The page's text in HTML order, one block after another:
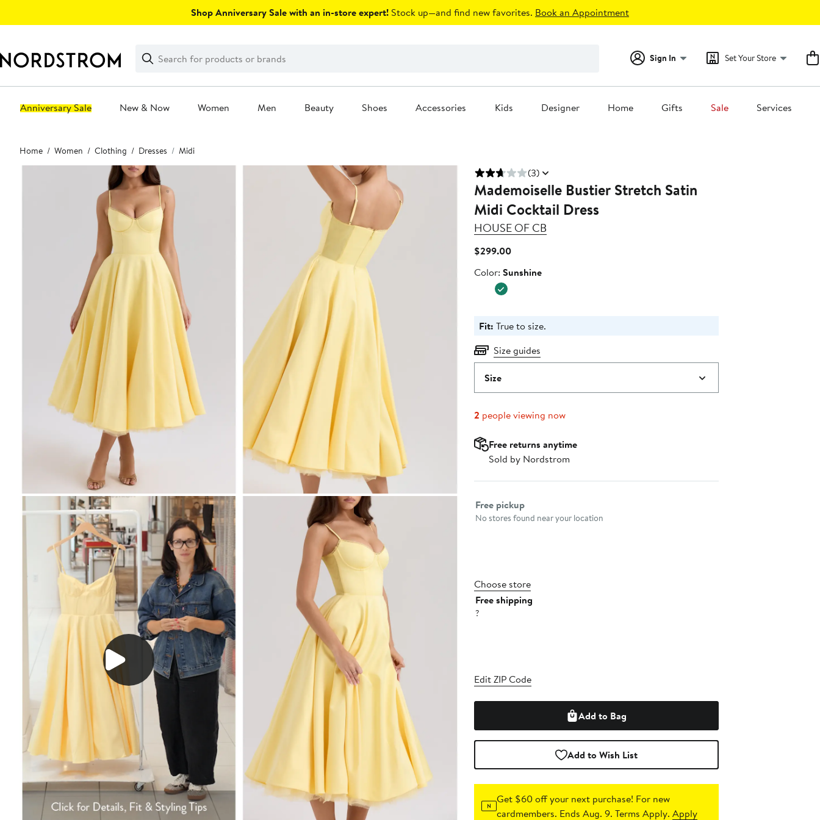
Shop Anniversary Sale with an in-store expert! Stock up—and find new favorites. Book an Appointment
Search
Clear
Clear
Search
Sign In Set Your Store
Anniversary Sale New & Now Women Men Beauty Shoes Accessories Kids Designer Home Gifts Sale Services
Main
content
Home Women Clothing Dresses Midi
(3)
Mademoiselle Bustier Stretch Satin
Midi Cocktail Dress
HOUSE OF CB
$299.00Current
$299.00
Color
Color: Sunshine
Fit: True to size.
Size guides
Size
2 people viewing now
Free returns anytime
Sold by Nordstrom
Select fulfillment method
Free pickup
No stores found near your location
Choose store
Free shipping
?
Edit ZIP Code
Add to Bag
Add to Wish List
Get $60 off your next purchase! For new
cardmembers. Ends Aug. 9. Terms Apply.Apply